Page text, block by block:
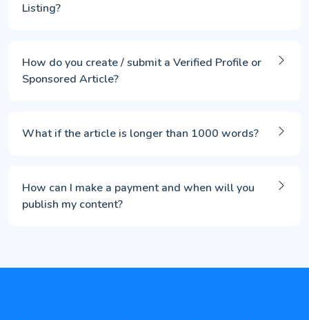
Listing?
How do you create / submit a Verified Profile or
Sponsored Article?
What if the article is longer than 1000 words?
How can I make a payment and when will you
publish my content?